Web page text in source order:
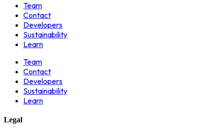
Team
Contact
Developers
Sustainability
Learn
Team
Contact
Developers
Sustainability
Learn
Legal